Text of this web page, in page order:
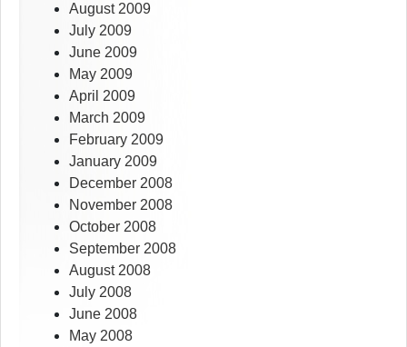
August 2009
July 2009
June 2009
May 2009
April 2009
March 2009
February 2009
January 2009
December 2008
November 2008
October 2008
September 2008
August 2008
July 2008
June 2008
May 2008